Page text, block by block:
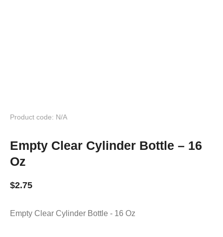
Product code: N/A
Empty Clear Cylinder Bottle – 16
Oz
$2.75
Empty Clear Cylinder Bottle - 16 Oz